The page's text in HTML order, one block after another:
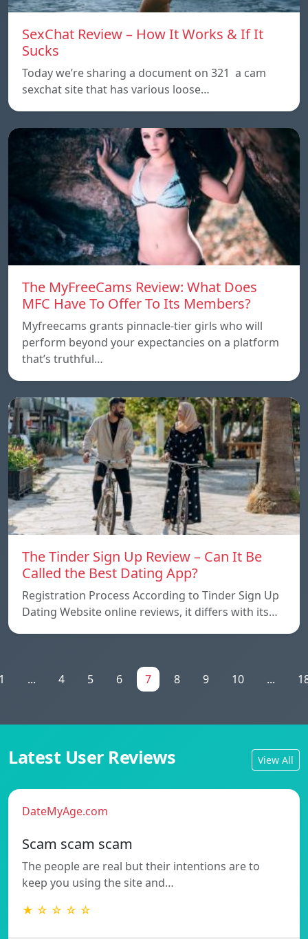
SexChat Review – How It Works & If It
Sucks
Today we’re sharing a document on 321 a cam
sexchat site that has various loose…
The MyFreeCams Review: What Does
MFC Have To Offer To Its Members?
Myfreecams grants pinnacle-tier girls who will
perform beyond your expectancies on a platform
that’s truthful…
The Tinder Sign Up Review – Can It Be
Called the Best Dating App?
Registration Process According to Tinder Sign Up
Dating Website online reviews, it differs with its…
... 4 5 6 7 8 9 10 ...
Latest User Reviews View All
DateMyAge.com
Scam scam scam
The people are real but their intentions are to
keep you using the site and…
★ ☆ ☆ ☆ ☆